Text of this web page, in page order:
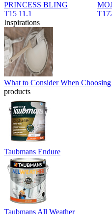
PRINCESS BLING
T15 11.1
Inspirations
What to Consider When
products
Taubmans Endure
Taubmans All Weather